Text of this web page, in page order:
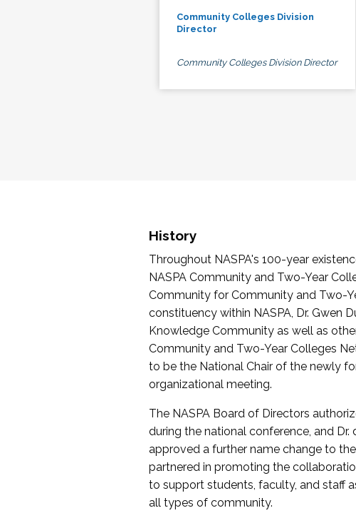
Community Colleges Division
Director
Community Colleges Division Director
History
Throughout NASPA's 100-year
NASPA Community and Two-Year
Community for Community and Two-
constituency within NASPA, Dr. Gwen
Knowledge Community as well as
Community and Two-Year Colleges
to be the National Chair of the newly
organizational meeting.
The NASPA Board of Directors
during the national conference, and
approved a further name change to
partnered in promoting the
to support students, faculty, and staff
all types of community.